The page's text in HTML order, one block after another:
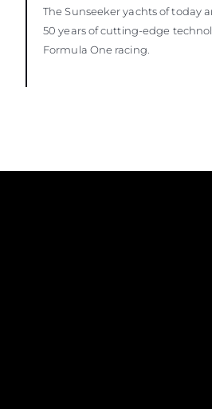
The Sunseeker yachts of today
50 years of cutting-edge
Formula One racing.